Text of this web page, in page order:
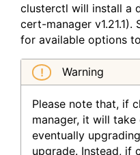
clusterctl will install a
cert-manager v1.21.1).
for available options
Warning
Please note that, if
manager, it will
eventually
upgrade. Instead, if